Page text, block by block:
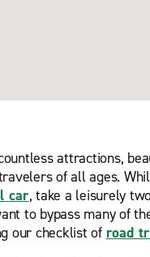
attractions,
of all ages.
car, take a leisurely
to bypass many of
our checklist of road